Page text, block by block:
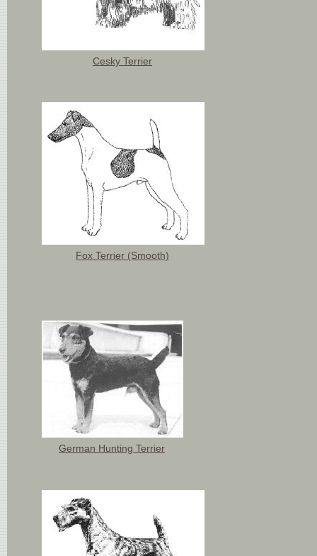
Cesky Terrier
Fox Terrier (Smooth)
German Hunting Terrier